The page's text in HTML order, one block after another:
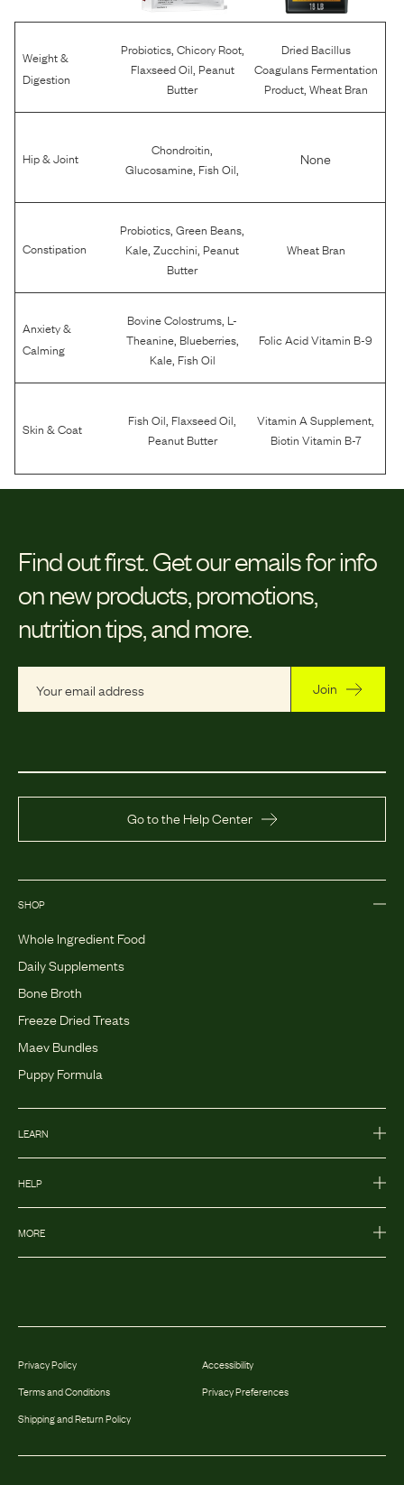
Weight &
Digestion
Probiotics, Chicory Root,
Flaxseed Oil Peanut
Butter
Dried Bacillus
Coagulans Fermentation
Product, Wheat Bran
Hip & Joint Chondroitin
Glucosamine Fish Oil
None
Constipation
Probiotics ,Green Beans
Kale ,Zucchini Peanut
Butter
Wheat Bran
Anxiety &
Calming
Bovine Colostrums L-
Theanine, Blueberries,
Kale, Fish Oil
Folic Acid Vitamin B-9
Skin & Coat Fish Oil Flaxseed Oil
Peanut Butter
Vitamin A Supplement
Biotin Vitamin B-7
Find out first. Get our emails for info
on new products, promotions,
nutrition tips, and more.
Join
Go to the Help Center
SHOP
Whole Ingredient Food
Daily Supplements
Bone Broth
Freeze Dried Treats
Maev Bundles
Puppy Formula
LEARN
HELP
MORE
Privacy Policy
Terms and Conditions
Shipping and Return Policy
Accessibility
Privacy Preferences